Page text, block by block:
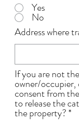
Yes
No
Address where
If you are not
owner/occupier,
consent from
to release the
the property? *